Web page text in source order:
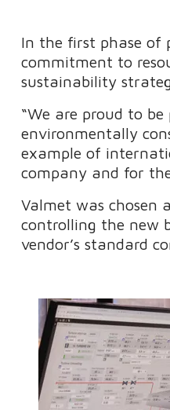
In the first phase of
commitment to
sustainability
“We are proud to
environmentally
example of
company and for
Valmet was chosen
controlling the new
vendor’s standard